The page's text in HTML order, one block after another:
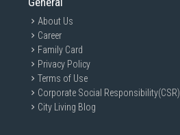
About Us
Career
Family Card
Privacy Policy
Terms of Use
Corporate Social Responsibility(CSR)
City Living Blog